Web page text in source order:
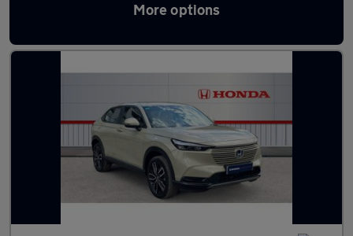
More options
Latest used Honda HR-V in Long Eaton